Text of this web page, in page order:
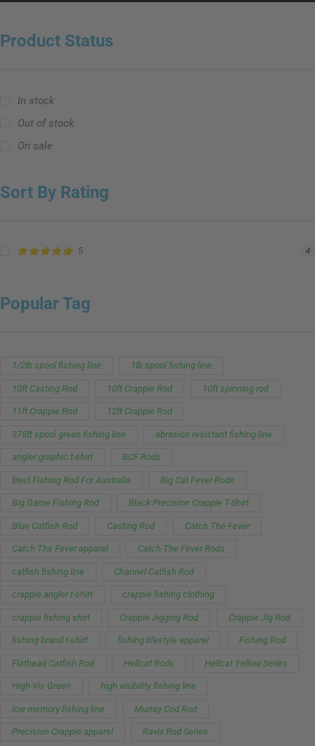
Product Status
In stock
Out of stock
On sale
Sort By Rating
5 4
Popular Tag
1/2lb spool fishing line 1lb spool fishing line
10ft Casting Rod 10ft Crappie Rod 10ft spinning rod
11ft Crappie Rod 12ft Crappie Rod
375ft spool green fishing line abrasion resistant fishing line
angler graphic t-shirt BCF Rods
Best Fishing Rod For Australia Big Cat Fever Rods
Big Game Fishing Rod Black Precision Crappie T-Shirt
Blue Catfish Rod Casting Rod Catch The Fever
Catch The Fever apparel Catch The Fever Rods
catfish fishing line Channel Catfish Rod
crappie angler t-shirt crappie fishing clothing
crappie fishing shirt Crappie Jigging Rod Crappie Jig Rod
fishing brand t-shirt fishing lifestyle apparel Fishing Rod
Flathead Catfish Rod Hellcat Rods Hellcat Yellow Series
High-Vis Green high visibility fishing line
low memory fishing line Murray Cod Rod
Precision Crappie apparel Ravix Rod Series